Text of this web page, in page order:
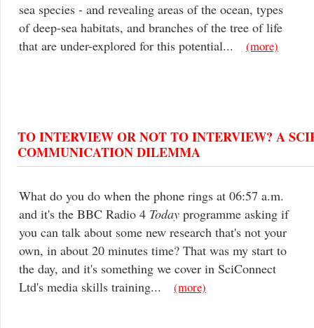
sea species - and revealing areas of the ocean, types
of deep-sea habitats, and branches of the tree of life
that are under-explored for this potential...
(more)
TO INTERVIEW OR NOT TO INTERVIEW? A
COMMUNICATION DILEMMA
What do you do when the phone rings at 06:57 a.m.
and it's the BBC Radio 4 Today programme asking if
you can talk about some new research that's not your
own, in about 20 minutes time? That was my start to
the day, and it's something we cover in SciConnect
Ltd's media skills training...
(more)